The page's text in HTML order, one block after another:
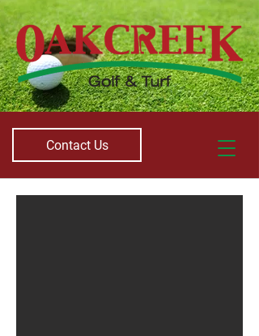
Contact Us